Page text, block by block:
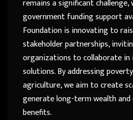
remains a significant
government funding support
Foundation is innovating to
stakeholder partnerships,
organizations to collaborate
solutions. By addressing
agriculture, we aim to create
generate long-term wealth
benefits.